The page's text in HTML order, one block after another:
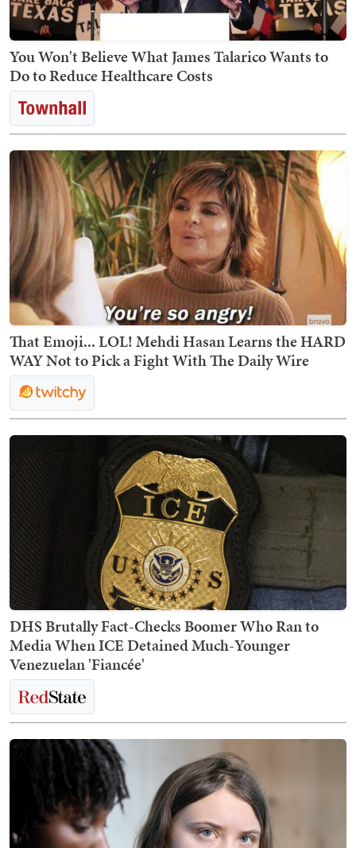
You Won't Believe What James Talarico Wants to
Do to Reduce Healthcare Costs
That Emoji... LOL! Mehdi Hasan Learns the HARD
WAY Not to Pick a Fight With The Daily Wire
DHS Brutally Fact-Checks Boomer Who Ran to
Media When ICE Detained Much-Younger
Venezuelan 'Fiancée'